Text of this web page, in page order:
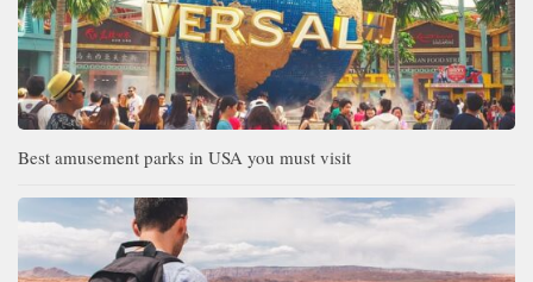
Best amusement parks in USA you must visit